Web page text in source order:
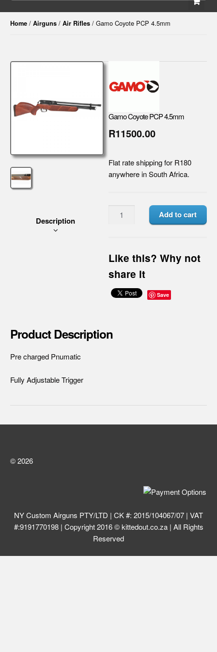
Home/ Airguns/ Air Rifles/ Gamo Coyote PCP 4.5mm
Gamo Coyote PCP 4.5mm
R11500.00
Flat rate shipping for R180
anywhere in South Africa.
Add to cart
Like this? Why not
share it
Save
Description
Product Description
Pre charged Pnumatic
Fully Adjustable Trigger
© 2026
NY Custom Airguns PTY/LTD | CK #: 2015/104067/07 | VAT
#:9191770198 | Copyright 2016 © kittedout.co.za | All Rights
Reserved